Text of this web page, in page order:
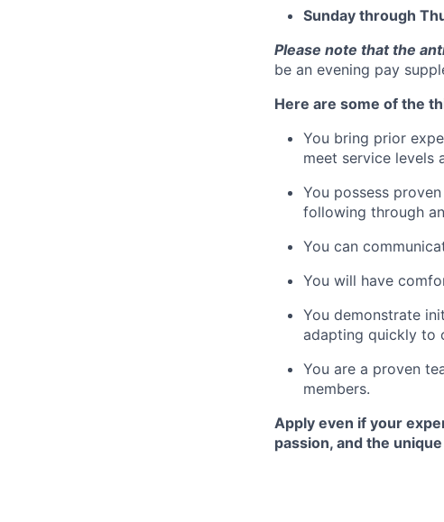
Sunday through
Please note that the
be an evening pay
Here are some of the
You bring prior
meet service levels
You possess
following through
You can
You will have
You demonstrate
adapting quickly to
You are a proven
members.
Apply even if your
passion, and the